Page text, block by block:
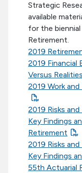
Strategic
available
for the
Retirement.
2019
2019
Versus
2019 Work
2019 Risks
Key Findings
Retirement
2019 Risks
Key Findings
55th Actuarial